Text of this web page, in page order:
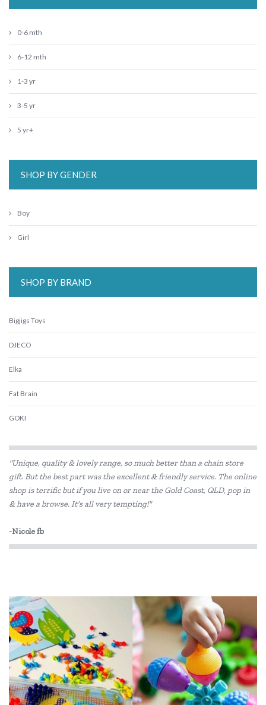
0-6 mth
6-12 mth
1-3 yr
3-5 yr
5 yr+
SHOP BY GENDER
Boy
Girl
SHOP BY BRAND
Bigjigs Toys
DJECO
Elka
Fat Brain
GOKI
HAPE
Kiddie Connect
Micki
Mudpuppy
PetitCollage
Pilbeam Living
"Unique, quality & lovely range, so much better than a chain store
gift. But the best part was the excellent & friendly service. The online
shop is terrific but if you live on or near the Gold Coast, QLD, pop in
& have a browse. It's all very tempting!"
-Nicole fb